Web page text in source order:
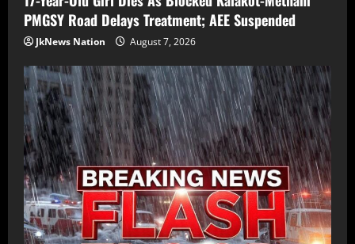
PMGSY Road Delays Treatment; AEE Suspended
JkNews Nation August 7, 2026